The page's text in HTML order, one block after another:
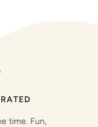
time. Fun,